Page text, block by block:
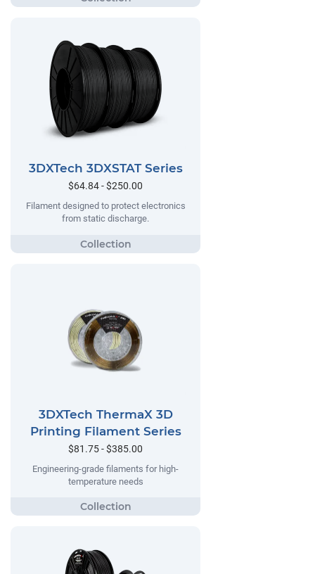
3DXTech 3DXSTAT Series
$64.84 - $250.00
Filament designed to protect electronics
from static discharge.
3DXTech ThermaX 3D
Printing Filament Series
$81.75 - $385.00
Engineering-grade filaments for high-
temperature needs